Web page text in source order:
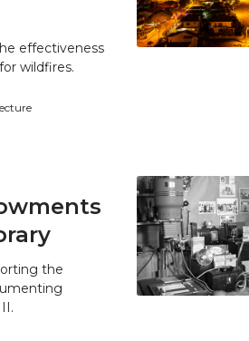
effectiveness
wildfires.
the